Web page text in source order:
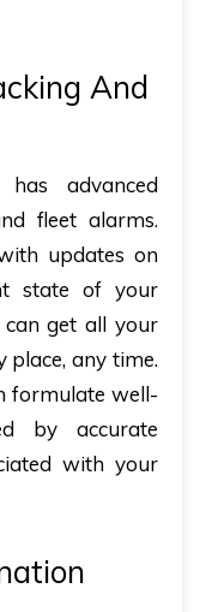
And
advanced
fleet alarms.
updates on
state of your
can get all your
any time.
formulate well-
by accurate
with your